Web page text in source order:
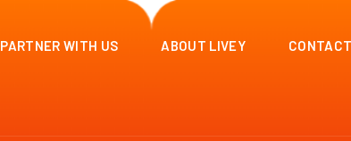
PARTNER WITH US ABOUT LIVEY